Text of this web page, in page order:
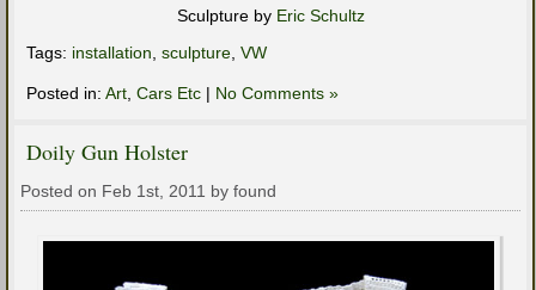
Sculpture by Eric Schultz
Tags: installation sculpture VW
Posted in: Art Cars Etc | No Comments »
Doily Gun Holster
Posted on Feb 1st, 2011 by found